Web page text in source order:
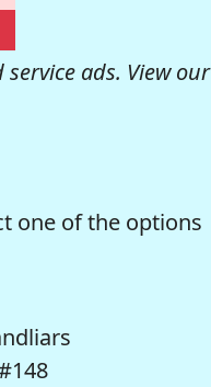
ads. View our
one of the options